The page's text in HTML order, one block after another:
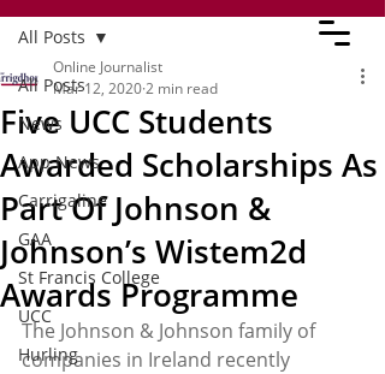
All Posts
News
App News
Carrigaline
GAA
St Francis College
UCC
Hurling
All Posts
Five UCC Students
Awarded Scholarships As
Part Of Johnson &
Johnson’s Wistem2d
Awards Programme
Online Journalist
Mar 12, 20202 min read
The Johnson & Johnson family of
companies in Ireland recently